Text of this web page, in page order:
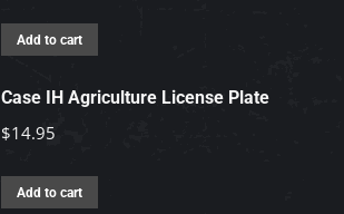
on
Add to cart
Case IH Agriculture License Plate
$14.95
Add to cart